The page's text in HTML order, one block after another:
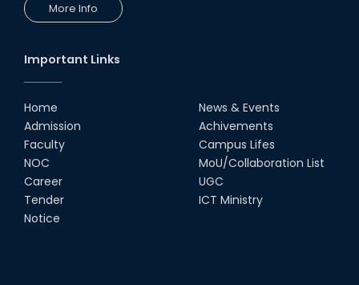
More Info
Important Links
Home
Admission
Faculty
NOC
Career
Tender
Notice
News & Events
Achivements
Campus Lifes
MoU/Collaboration List
UGC
ICT Ministry